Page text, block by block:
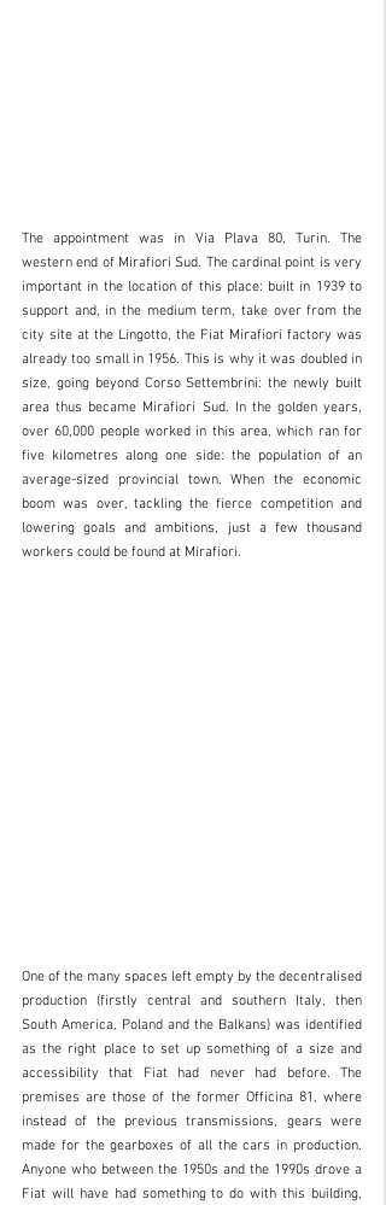
The appointment was in Via Plava 80, Turin. The
western end of Mirafiori Sud. The cardinal point is very
important in the location of this place: built in 1939 to
support and, in the medium term, take over from the
city site at the Lingotto, the Fiat Mirafiori factory was
already too small in 1956. This is why it was doubled in
size, going beyond Corso Settembrini: the newly built
area thus became Mirafiori Sud. In the golden years,
over 60,000 people worked in this area, which ran for
five kilometres along one side: the population of an
average-sized provincial town. When the economic
boom was over, tackling the fierce competition and
lowering goals and ambitions, just a few thousand
workers could be found at Mirafiori.
One of the many spaces left empty by the decentralised
production (firstly central and southern Italy, then
South America, Poland and the Balkans) was identified
as the right place to set up something of a size and
accessibility that Fiat had never had before. The
premises are those of the former Officina 81, where
instead of the previous transmissions, gears were
made for the gearboxes of all the cars in production.
Anyone who between the 1950s and the 1990s drove a
Fiat will have had something to do with this building,